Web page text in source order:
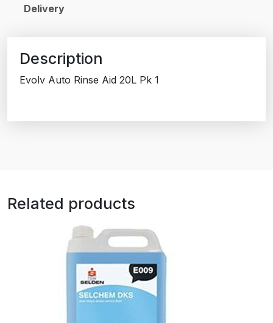
Delivery
Description
Evolv Auto Rinse Aid 20L Pk 1
Related products